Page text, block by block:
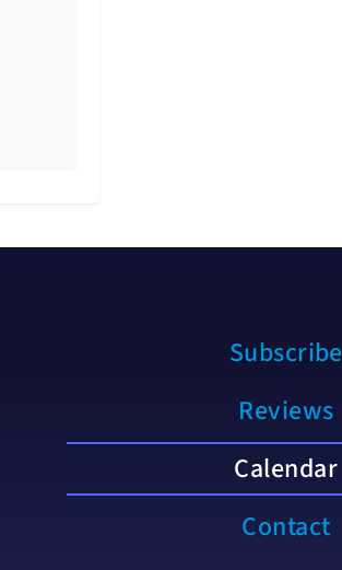
Subscribe
Reviews
Calendar
Contact